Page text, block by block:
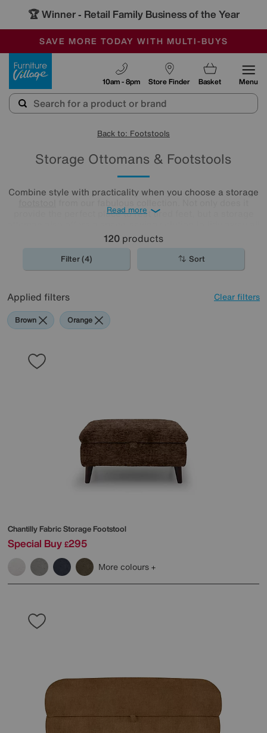
🏆 Winner - Retail Family Business of the Year
SALE - MANY OFFERS END SUNDAY
OUR STORES ARE AIR-CONDITIONED
SAVE MORE TODAY WITH MULTI-BUYS
Store Finder
10am - 8pm Basket Menu
Back to: Footstools
Storage Ottomans & Footstools
Combine style with practicality when you choose a storage
provide the perfect place to rest tired feet, but a storage
your living room clutter.
Read more
120 products
Filter (4) Sort
Applied filters Clear filters
Brown Orange
Chantilly Fabric Storage Footstool
Special Buy £295
More colours